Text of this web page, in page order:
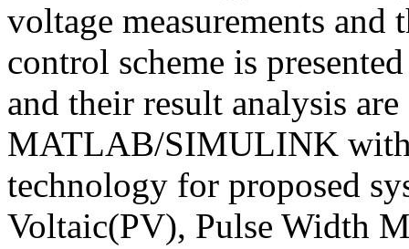
voltage measurements and
control scheme is
and their result analysis
MATLAB/SIMULINK with
technology for proposed
Voltaic(PV), Pulse Width